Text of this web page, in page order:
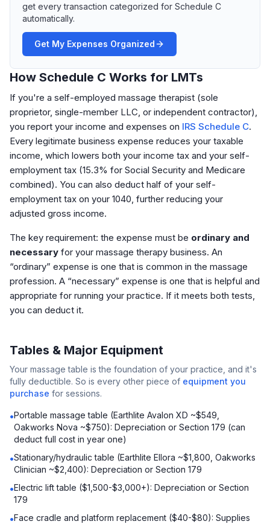
get every transaction categorized for Schedule C
automatically.
Get My Expenses Organized
How Schedule C Works for LMTs
If you're a self-employed massage therapist (sole
proprietor, single-member LLC, or independent contractor),
you report your income and expenses on IRS Schedule C.
Every legitimate business expense reduces your taxable
income, which lowers both your income tax and your self-
employment tax (15.3% for Social Security and Medicare
combined). You can also deduct half of your self-
employment tax on your 1040, further reducing your
adjusted gross income.
The key requirement: the expense must be ordinary and
necessary for your massage therapy business. An
“ordinary” expense is one that is common in the massage
profession. A “necessary” expense is one that is helpful and
appropriate for running your practice. If it meets both tests,
you can deduct it.
Tables & Major Equipment
Your massage table is the foundation of your practice, and it's
fully deductible. So is every other piece of equipment you
purchase for sessions.
•Portable massage table (Earthlite Avalon XD ~$549,
Oakworks Nova ~$750): Depreciation or Section 179 (can
deduct full cost in year one)
•Stationary/hydraulic table (Earthlite Ellora ~$1,800, Oakworks
Clinician ~$2,400): Depreciation or Section 179
•Electric lift table ($1,500-$3,000+): Depreciation or Section
179
•Face cradle and platform replacement ($40-$80): Supplies